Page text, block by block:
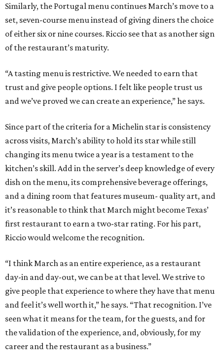
Similarly, the Portugal menu continues March’s move to a
set, seven-course menu instead of giving diners the choice
of either six or nine courses. Riccio see that as another sign
of the restaurant’s maturity.
“A tasting menu is restrictive. We needed to earn that
trust and give people options. I felt like people trust us
and we’ve proved we can create an experience,” he says.
Since part of the criteria for a Michelin star is consistency
across visits, March’s ability to hold its star while still
changing its menu twice a year is a testament to the
kitchen’s skill. Add in the server’s deep knowledge of every
dish on the menu, its comprehensive beverage offerings,
and a dining room that features museum- quality art, and
it’s reasonable to think that March might become Texas’
first restaurant to earn a two-star rating. For his part,
Riccio would welcome the recognition.
“I think March as an entire experience, as a restaurant
day-in and day-out, we can be at that level. We strive to
give people that experience to where they have that menu
and feel it’s well worth it,” he says. “That recognition. I’ve
seen what it means for the team, for the guests, and for
the validation of the experience, and, obviously, for my
career and the restaurant as a business.”